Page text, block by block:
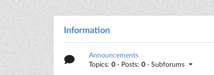
Information
Announcements
Topics:0 · Posts:0 · Subforums